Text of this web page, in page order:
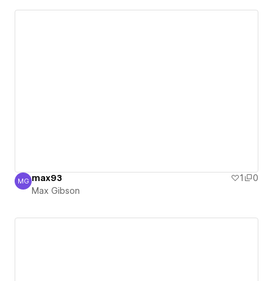
Max Gibson
MG max93 1
0
Max Gibson